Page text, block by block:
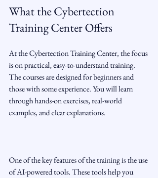
What the Cybertection
Training Center Offers
At the Cybertection Training Center, the focus
is on practical, easy-to-understand training.
The courses are designed for beginners and
those with some experience. You will learn
through hands-on exercises, real-world
examples, and clear explanations.
One of the key features of the training is the use
of AI-powered tools. These tools help you